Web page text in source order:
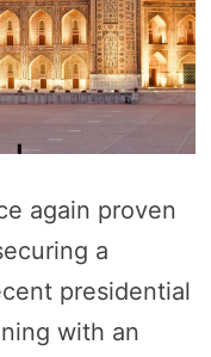
again proven
a
presidential
with an